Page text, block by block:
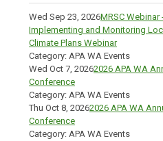
Wed Sep 23, 2026MRSC Webinar
Implementing and Monitoring
Climate Plans Webinar
Category: APA WA Events
Wed Oct 7, 20262026 APA WA
Conference
Category: APA WA Events
Thu Oct 8, 20262026 APA WA
Conference
Category: APA WA Events